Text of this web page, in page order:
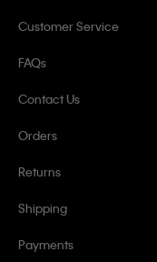
Customer Service
FAQs
Contact Us
Orders
Returns
Shipping
Payments